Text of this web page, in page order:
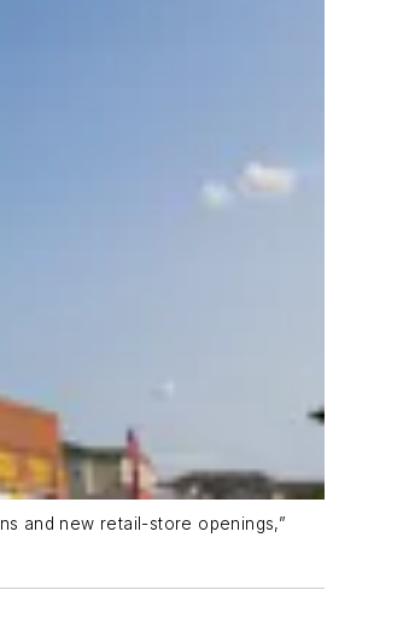
and new retail-store openings,”